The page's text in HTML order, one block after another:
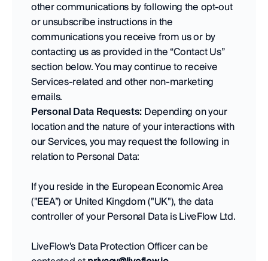
other communications by following the opt-out
or unsubscribe instructions in the
communications you receive from us or by
contacting us as provided in the “Contact Us”
section below. You may continue to receive
Services-related and other non-marketing
emails.
Personal Data Requests: Depending on your
location and the nature of your interactions with
our Services, you may request the following in
relation to Personal Data:
If you reside in the European Economic Area
("EEA”) or United Kingdom ("UK"), the data
LiveFlow's Data Protection Officer can be